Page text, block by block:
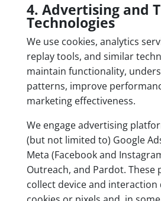
4. Advertising and
Technologies
We use cookies, analytics
replay tools, and similar
maintain functionality,
patterns, improve
marketing effectiveness.
We engage advertising
(but not limited to) Google
Meta (Facebook and
Outreach, and Pardot. These
collect device and